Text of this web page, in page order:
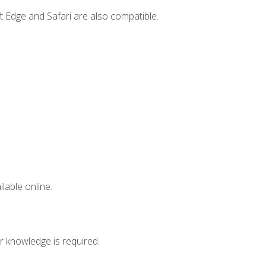
and Safari are also compatible.
online.
is required.